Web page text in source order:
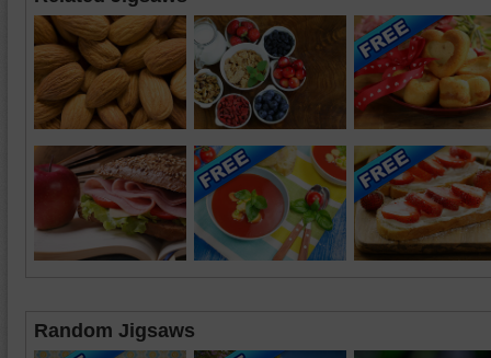
Random Jigsaws